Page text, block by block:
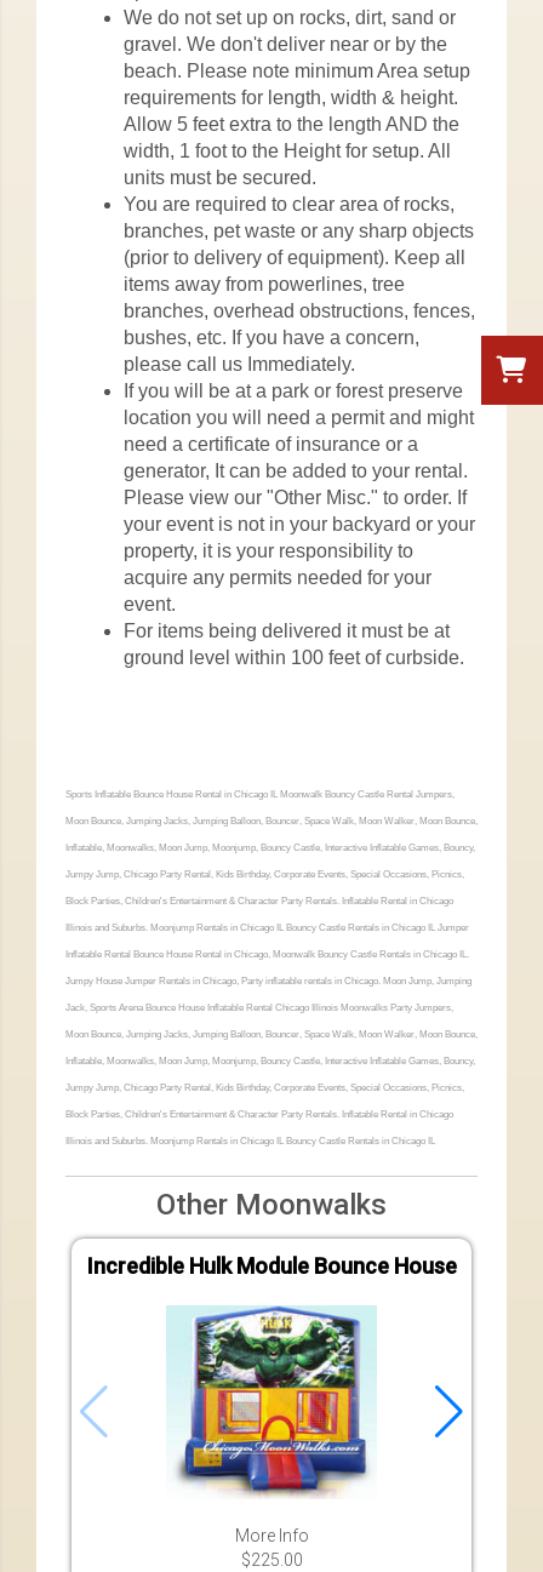
We do not set up on rocks, dirt, sand or
gravel. We don't deliver near or by the
beach. Please note minimum Area setup
requirements for length, width & height.
Allow 5 feet extra to the length AND the
width, 1 foot to the Height for setup. All
units must be secured.
You are required to clear area of rocks,
branches, pet waste or any sharp objects
(prior to delivery of equipment). Keep all
items away from powerlines, tree
branches, overhead obstructions, fences,
bushes, etc. If you have a concern,
please call us Immediately.
If you will be at a park or forest preserve
location you will need a permit and might
need a certificate of insurance or a
generator, It can be added to your rental.
Please view our "Other Misc." to order. If
your event is not in your backyard or your
property, it is your responsibility to
acquire any permits needed for your
event.
For items being delivered it must be at
ground level within 100 feet of curbside.
Sports Inflatable Bounce House Rental in Chicago IL Moonwalk Bouncy Castle Rental Jumpers,
Moon Bounce, Jumping Jacks, Jumping Balloon, Bouncer, Space Walk, Moon Walker, Moon Bounce,
Inflatable, Moonwalks, Moon Jump, Moonjump, Bouncy Castle, Interactive Inflatable Games, Bouncy,
Jumpy Jump, Chicago Party Rental, Kids Birthday, Corporate Events, Special Occasions, Picnics,
Block Parties, Children's Entertainment & Character Party Rentals. Inflatable Rental in Chicago
Illinois and Suburbs. Moonjump Rentals in Chicago IL Bouncy Castle Rentals in Chicago IL Jumper
Inflatable Rental Bounce House Rental in Chicago, Moonwalk Bouncy Castle Rentals in Chicago IL.
Jumpy House Jumper Rentals in Chicago, Party inflatable rentals in Chicago. Moon Jump, Jumping
Jack, Sports Arena Bounce House Inflatable Rental Chicago Illinois Moonwalks Party Jumpers,
Moon Bounce, Jumping Jacks, Jumping Balloon, Bouncer, Space Walk, Moon Walker, Moon Bounce,
Inflatable, Moonwalks, Moon Jump, Moonjump, Bouncy Castle, Interactive Inflatable Games, Bouncy,
Jumpy Jump, Chicago Party Rental, Kids Birthday, Corporate Events, Special Occasions, Picnics,
Block Parties, Children's Entertainment & Character Party Rentals. Inflatable Rental in Chicago
Illinois and Suburbs. Moonjump Rentals in Chicago IL Bouncy Castle Rentals in Chicago IL
Other Moonwalks
Incredible Hulk Module Bounce House
More Info
$225.00